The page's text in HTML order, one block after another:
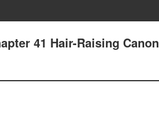
41 Hair-Raising Canon